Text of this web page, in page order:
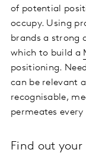
of potential
occupy. Using
brands a strong
which to build a
positioning.
can be relevant
recognisable,
permeates
Find out your